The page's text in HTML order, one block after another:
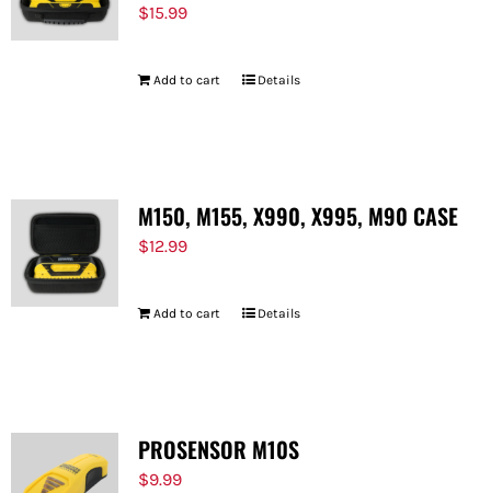
$15.99
Add to cart Details
M150, M155, X990, X995, M90 CASE
$12.99
Add to cart Details
PROSENSOR M10S
$9.99